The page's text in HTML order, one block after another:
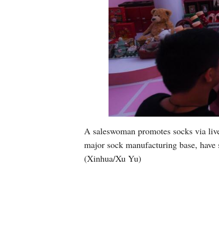
A saleswoman promotes socks via
major sock manufacturing base,
(Xinhua/Xu Yu)